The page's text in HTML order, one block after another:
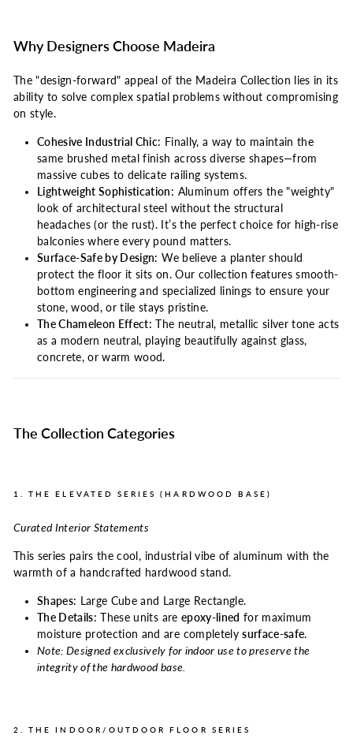
Why Designers Choose Madeira
The "design-forward" appeal of the Madeira Collection lies in its
ability to solve complex spatial problems without compromising
on style.
Cohesive Industrial Chic: Finally, a way to maintain the
same brushed metal finish across diverse shapes—from
massive cubes to delicate railing systems.
Lightweight Sophistication: Aluminum offers the "weighty"
look of architectural steel without the structural
headaches (or the rust). It’s the perfect choice for high-rise
balconies where every pound matters.
Surface-Safe by Design: We believe a planter should
protect the floor it sits on. Our collection features smooth-
bottom engineering and specialized linings to ensure your
stone, wood, or tile stays pristine.
The Chameleon Effect: The neutral, metallic silver tone acts
as a modern neutral, playing beautifully against glass,
concrete, or warm wood.
The Collection Categories
1. THE ELEVATED SERIES (HARDWOOD BASE)
Curated Interior Statements
This series pairs the cool, industrial vibe of aluminum with the
warmth of a handcrafted hardwood stand.
Shapes: Large Cube and Large Rectangle.
The Details: These units are epoxy-lined for maximum
moisture protection and are completelysurface-safe.
Note: Designed exclusively for indoor use to preserve the
integrity of the hardwood base.
2. THE INDOOR/OUTDOOR FLOOR SERIES